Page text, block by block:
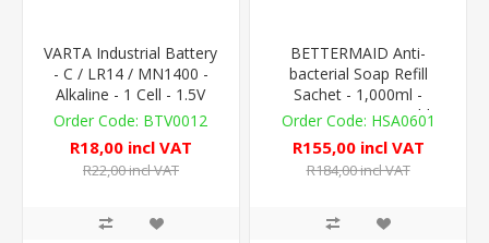
VARTA Industrial Battery
- C / LR14 / MN1400 -
Alkaline - 1 Cell - 1.5V
BTV0012
R18,00 incl VAT
R22,00 incl VAT
BETTERMAID Anti-
bacterial Soap Refill
Sachet - 1,000ml -
AutoFoam Compatible
HSA0601
R155,00 incl VAT
R184,00 incl VAT